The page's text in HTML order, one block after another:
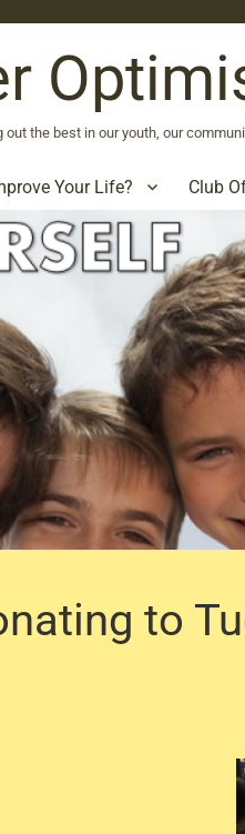
out the best in our youth, our
Your Life? Club
to